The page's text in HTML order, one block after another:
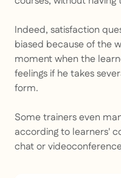
Indeed, satisfaction
biased because of the
moment when the
feelings if he takes
form.
Some trainers even
according to learners'
chat or